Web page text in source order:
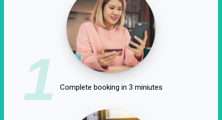
1 Complete booking in 3 miniutes